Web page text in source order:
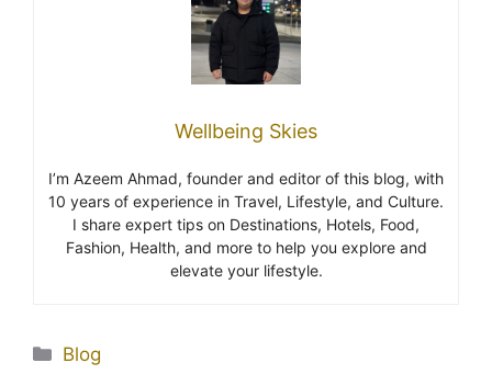
Wellbeing Skies
I’m Azeem Ahmad, founder and editor of this blog, with
10 years of experience in Travel, Lifestyle, and Culture.
I share expert tips on Destinations, Hotels, Food,
Fashion, Health, and more to help you explore and
elevate your lifestyle.
Blog